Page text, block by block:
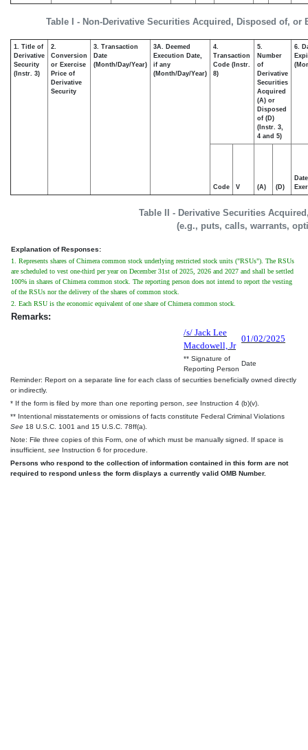
Table I - Non-Derivative Securities Acquired, Disposed of, or
Table II - Derivative Securities
(e.g., puts, calls, warrants,
1. Title of
Derivative
Security
(Instr. 3)
2.
Conversion
or Exercise
Price of
Derivative
Security
3. Transaction
Date
(Month/Day/Year)
3A. Deemed
Execution Date,
if any
(Month/Day/Year)
4.
Transaction
Code (Instr.
8)
5.
Number
of
Derivative
Securities
Acquired
(A) or
Disposed
of (D)
(Instr. 3,
4 and 5)
6.
Code V (A) (D)
Date
Explanation of Responses:
1. Represents shares of Chimera common stock underlying restricted stock units ("RSUs"). The RSUs
are scheduled to vest one-third per year on December 31st of 2025, 2026 and 2027 and shall be settled
100% in shares of Chimera common stock. The reporting person does not intend to report the vesting
of the RSUs nor the delivery of the shares of common stock.
2. Each RSU is the economic equivalent of one share of Chimera common stock.
Remarks:
/s/ Jack Lee
Macdowell, Jr
01/02/2025
** Signature of
Reporting Person
Date
Reminder: Report on a separate line for each class of securities beneficially owned directly
or indirectly.
* If the form is filed by more than one reporting person, see Instruction 4 (b)(v).
** Intentional misstatements or omissions of facts constitute Federal Criminal Violations
See 18 U.S.C. 1001 and 15 U.S.C. 78ff(a).
Note: File three copies of this Form, one of which must be manually signed. If space is
insufficient, see Instruction 6 for procedure.
Persons who respond to the collection of information contained in this form are not
required to respond unless the form displays a currently valid OMB Number.